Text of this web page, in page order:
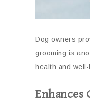
Dog owners
grooming is
health and
Enhances